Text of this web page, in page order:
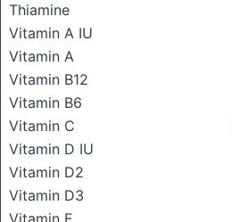
Thiamine
Vitamin A IU
Vitamin A
Vitamin B12
Vitamin B6
Vitamin C
Vitamin D IU
Vitamin D2
Vitamin D3
Vitamin E